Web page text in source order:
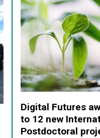
Digital Futures
to 12 new
Postdoctoral